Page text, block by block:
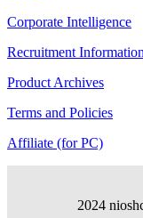
Corporate Intelligence
Recruitment Information
Product Archives
Terms and Policies
Affiliate (for PC)
2024